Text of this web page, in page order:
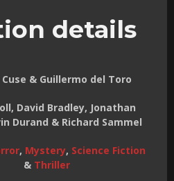
details
& Guillermo del Toro
David Bradley, Jonathan
Durand & Richard Sammel
, Mystery, Science Fiction
& Thriller